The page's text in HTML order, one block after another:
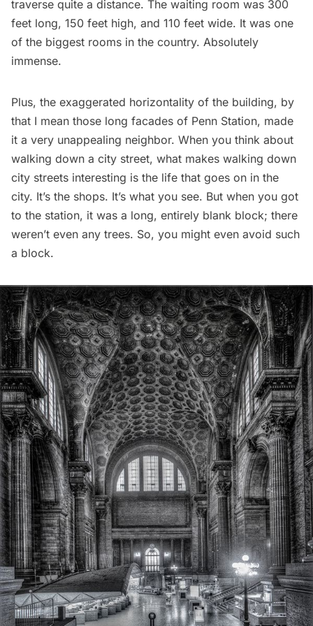
traverse quite a distance. The waiting room was 300
feet long, 150 feet high, and 110 feet wide. It was one
of the biggest rooms in the country. Absolutely
immense.
Plus, the exaggerated horizontality of the building, by
that I mean those long facades of Penn Station, made
it a very unappealing neighbor. When you think about
walking down a city street, what makes walking down
city streets interesting is the life that goes on in the
city. It’s the shops. It’s what you see. But when you got
to the station, it was a long, entirely blank block; there
weren’t even any trees. So, you might even avoid such
a block.